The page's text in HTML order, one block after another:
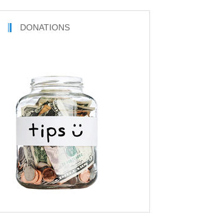
DONATIONS